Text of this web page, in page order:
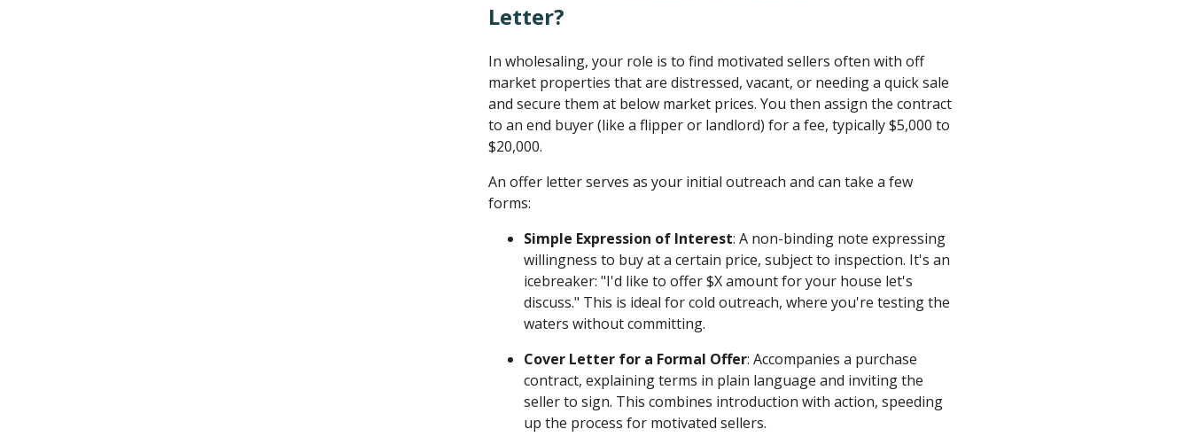
Letter?
In wholesaling, your role is to find motivated sellers often with off
market properties that are distressed, vacant, or needing a quick sale
and secure them at below market prices. You then assign the contract
to an end buyer (like a flipper or landlord) for a fee, typically $5,000 to
$20,000.
An offer letter serves as your initial outreach and can take a few
forms:
Simple Expression of Interest: A non-binding note expressing
willingness to buy at a certain price, subject to inspection. It's an
icebreaker: "I'd like to offer $X amount for your house let's
discuss." This is ideal for cold outreach, where you're testing the
waters without committing.
Cover Letter for a Formal Offer: Accompanies a purchase
contract, explaining terms in plain language and inviting the
seller to sign. This combines introduction with action, speeding
up the process for motivated sellers.